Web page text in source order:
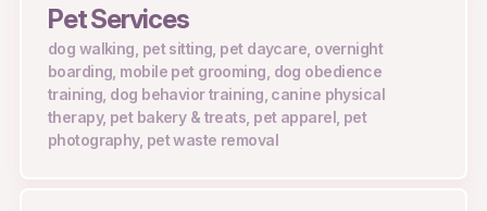
Pet Services
dog walking, pet sitting, pet daycare, overnight
boarding, mobile pet grooming, dog obedience
training, dog behavior training, canine physical
therapy, pet bakery & treats, pet apparel, pet
photography, pet waste removal